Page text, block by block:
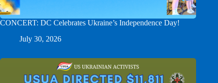
CONCERT: DC Celebrates Ukraine’s Independence Day!
July 30, 2026